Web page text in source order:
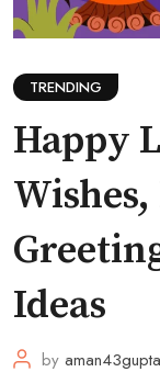
TRENDING
Happy
Wishes,
Ideas
by